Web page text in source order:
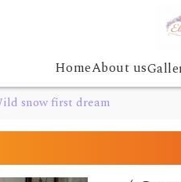
HomeAbout us
snow first dream